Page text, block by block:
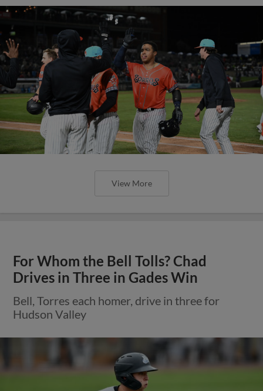
View More
For Whom the Bell Tolls? Chad
Drives in Three in Gades Win
Bell, Torres each homer, drive in three for
Hudson Valley